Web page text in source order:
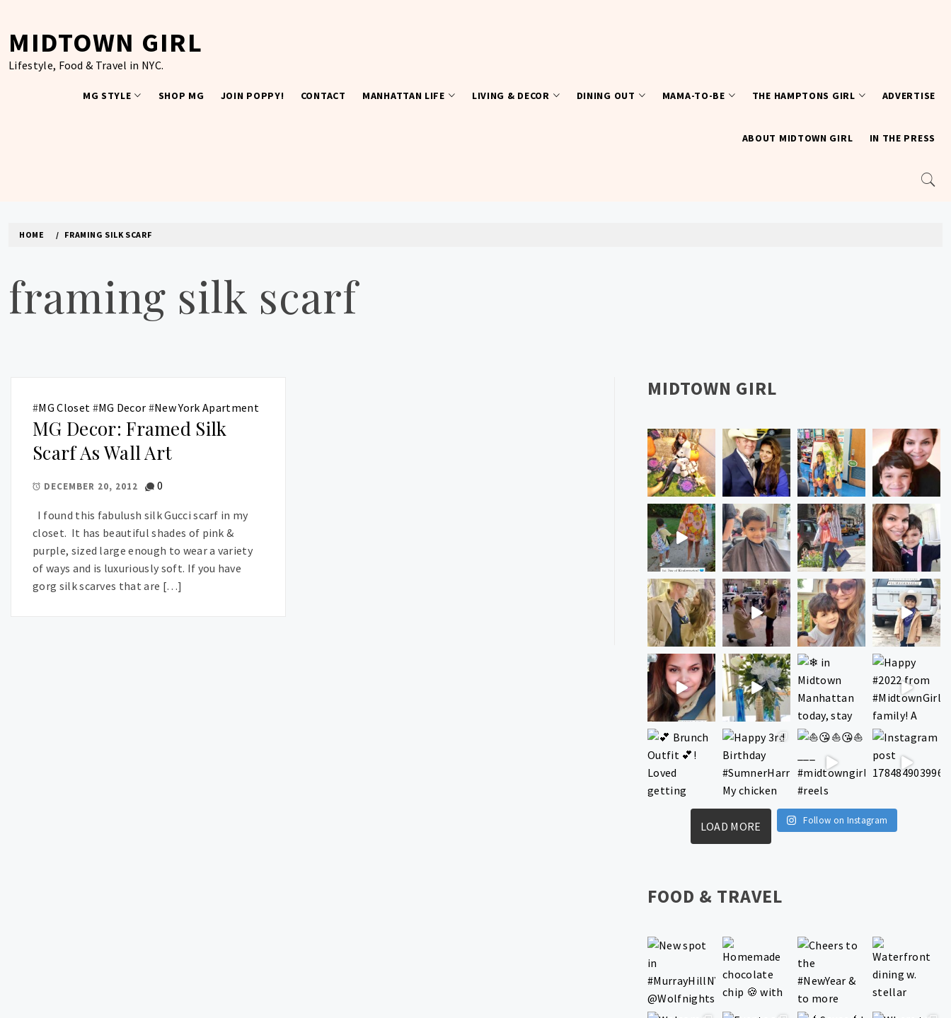
content
MIDTOWN GIRL
Lifestyle, Food & Travel in NYC.
MG STYLE SHOP MG JOIN POPPY! CONTACT MANHATTAN LIFE LIVING & DECOR DINING OUT MAMA-TO-BE THE HAMPTONS GIRL ADVERTISE
ABOUT MIDTOWN GIRL IN THE PRESS
HOME FRAMING SILK SCARF
framing silk scarf
#MG Closet #MG Decor #New York Apartment
MG Decor: Framed Silk
Scarf As Wall Art
DECEMBER 20, 2012 0
I found this fabulush silk Gucci scarf in my
closet. It has beautiful shades of pink &
purple, sized large enough to wear a variety
of ways and is luxuriously soft. If you have
gorg silk scarves that are […]
MIDTOWN GIRL
LOAD MORE Follow on Instagram
FOOD & TRAVEL